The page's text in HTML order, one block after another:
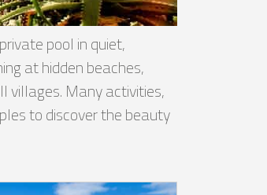
pool in quiet,
at hidden beaches,
villages. Many activities,
to discover the beauty